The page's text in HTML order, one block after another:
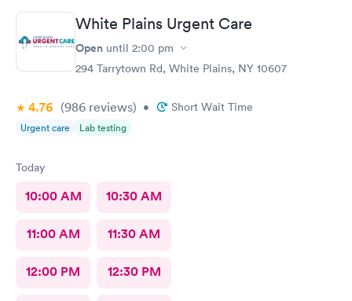
White Plains Urgent Care
Open until 2:00 pm
294 Tarrytown Rd, White Plains, NY 10607
4.76 (986 reviews) • Short Wait Time
Urgent care Lab testing
Today
10:00 AM 10:30 AM
11:00 AM 11:30 AM
12:00 PM 12:30 PM